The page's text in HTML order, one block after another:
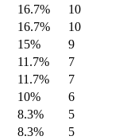
16.7%
10
16.7%
10
15%
9
11.7%
7
11.7%
7
10%
6
8.3%
5
8.3%
5